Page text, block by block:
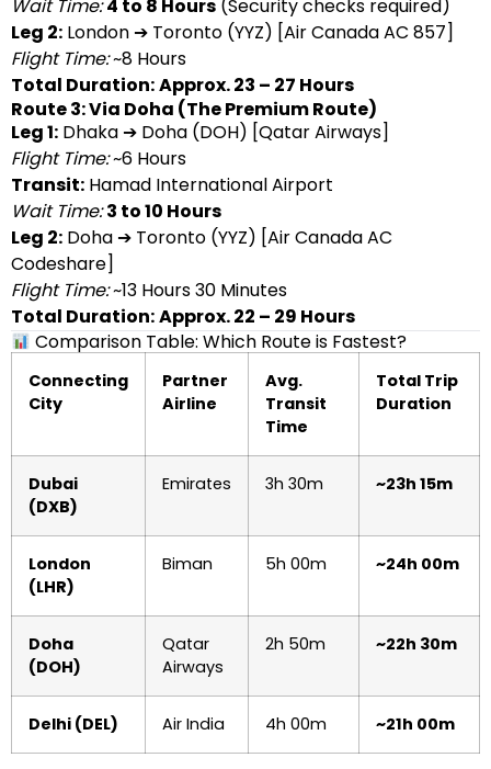
Wait Time: 4 to 8 Hours (Security checks required)
Leg 2: London ➔ Toronto (YYZ) [Air Canada AC 857]
Flight Time:~8 Hours
Total Duration:Approx. 23 – 27 Hours
Route 3: Via Doha (The Premium Route)
Leg 1: Dhaka ➔ Doha (DOH) [Qatar Airways]
Flight Time:~6 Hours
Transit: Hamad International Airport
Wait Time: 3 to 10 Hours
Leg 2: Doha ➔ Toronto (YYZ) [Air Canada AC
Codeshare]
Flight Time:~13 Hours 30 Minutes
Total Duration:Approx. 22 – 29 Hours
Comparison Table: Which Route is Fastest?
Connecting
City
Partner
Airline
Avg.
Transit
Time
Total Trip
Duration
Dubai
(DXB)
Emirates 3h 30m ~23h 15m
London
(LHR)
Biman 5h 00m ~24h 00m
Doha
(DOH)
Qatar
Airways
2h 50m ~22h 30m
Delhi (DEL) Air India 4h 00m ~21h 00m